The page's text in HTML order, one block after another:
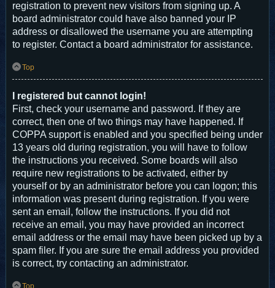
registration to prevent new visitors from signing up. A
board administrator could have also banned your IP
address or disallowed the username you are attempting
to register. Contact a board administrator for assistance.
Top
I registered but cannot login!
First, check your username and password. If they are
correct, then one of two things may have happened. If
COPPA support is enabled and you specified being under
13 years old during registration, you will have to follow
the instructions you received. Some boards will also
require new registrations to be activated, either by
yourself or by an administrator before you can logon; this
information was present during registration. If you were
sent an email, follow the instructions. If you did not
receive an email, you may have provided an incorrect
email address or the email may have been picked up by a
spam filer. If you are sure the email address you provided
is correct, try contacting an administrator.